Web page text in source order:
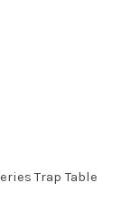
Trap Table